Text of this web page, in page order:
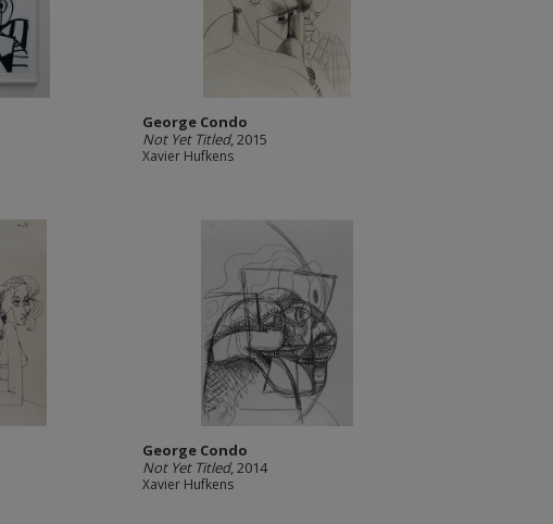
George Condo
Not Yet Titled, 2015
Xavier Hufkens
George Condo
Not Yet Titled, 2014
Xavier Hufkens